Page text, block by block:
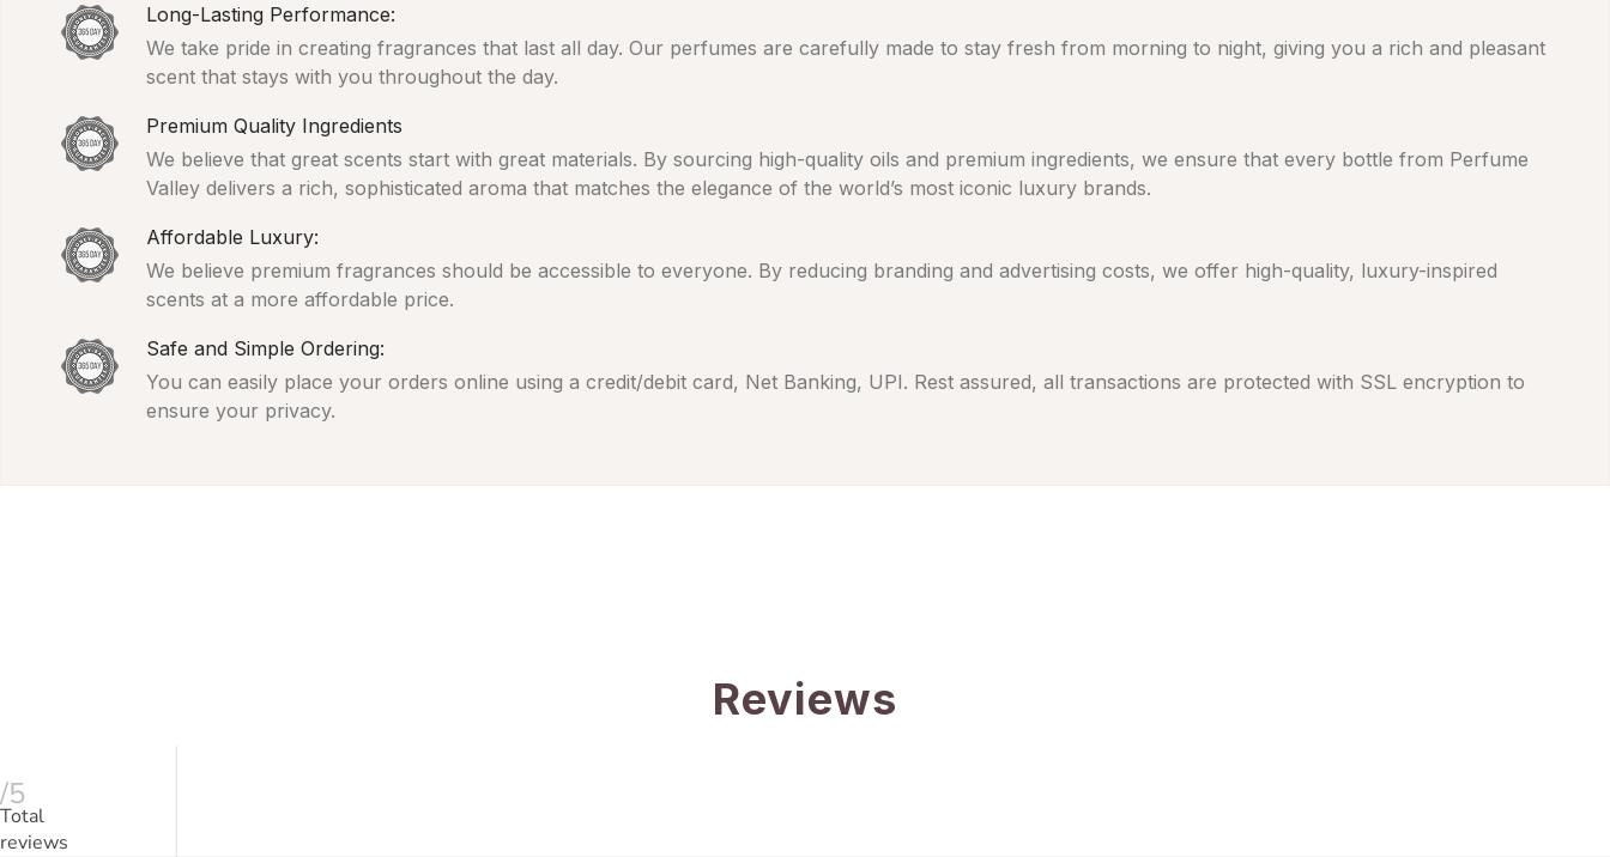
Long-Lasting Performance:
We take pride in creating fragrances that last all day. Our perfumes are carefully made to stay fresh from morning to night, giving you a rich and pleasant
scent that stays with you throughout the day.
Premium Quality Ingredients
We believe that great scents start with great materials. By sourcing high-quality oils and premium ingredients, we ensure that every bottle from Perfume
Valley delivers a rich, sophisticated aroma that matches the elegance of the world’s most iconic luxury brands.
Affordable Luxury:
We believe premium fragrances should be accessible to everyone. By reducing branding and advertising costs, we offer high-quality, luxury-inspired
scents at a more affordable price.
Safe and Simple Ordering:
You can easily place your orders online using a credit/debit card, Net Banking, UPI. Rest assured, all transactions are protected with SSL encryption to
ensure your privacy.
Reviews
/5
Total
reviews